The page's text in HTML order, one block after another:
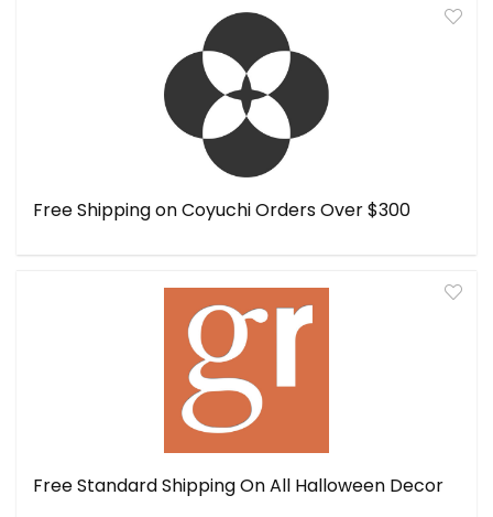
Free Shipping on Coyuchi Orders Over $300
Free Standard Shipping On All Halloween Decor